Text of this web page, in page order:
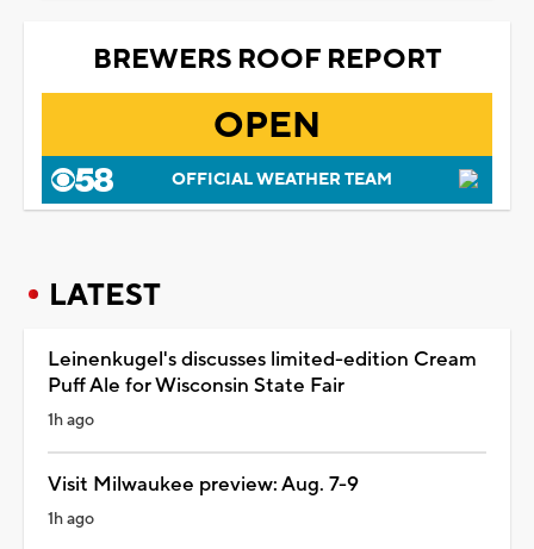
BREWERS ROOF REPORT
OPEN
OFFICIAL WEATHER TEAM
LATEST
Leinenkugel's discusses limited-edition Cream
Puff Ale for Wisconsin State Fair
1h ago
Visit Milwaukee preview: Aug. 7-9
1h ago